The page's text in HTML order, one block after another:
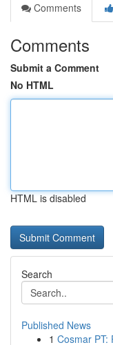
Comments
Comments
Submit a Comment
No HTML
HTML is disabled
Search
Published News
1 Cosmar PT: